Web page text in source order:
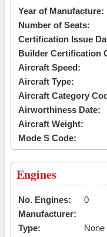
Year of Manufacture:
Number of Seats:
Certification Issue
Builder Certification
Aircraft Speed:
Aircraft Type:
Aircraft Category
Airworthiness Date:
Aircraft Weight:
Mode S Code:
Engines
No. Engines:
0
Manufacturer:
Type:
None